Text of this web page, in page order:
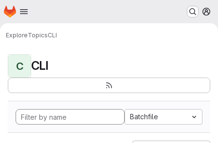
Skip to main content
Homepage
ExploreTopicsCLI
C CLI
Batchfile